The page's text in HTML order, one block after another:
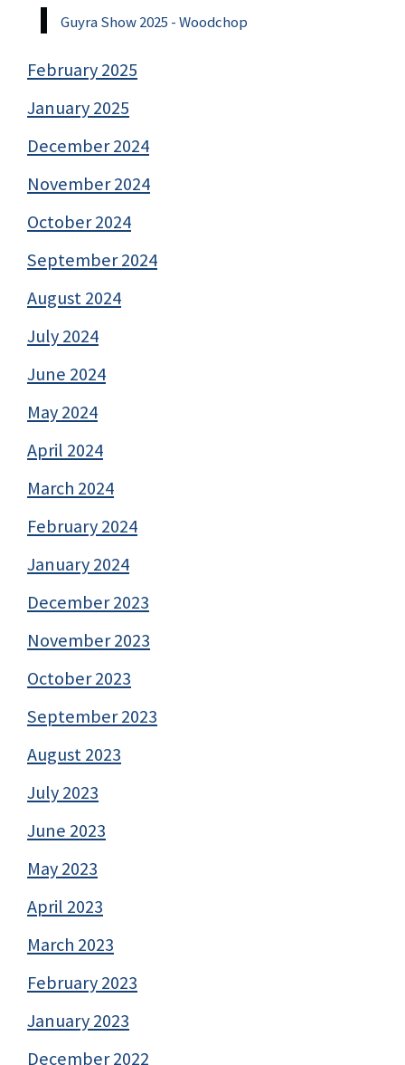
Guyra Show 2025 - Woodchop
February 2025
January 2025
December 2024
November 2024
October 2024
September 2024
August 2024
July 2024
June 2024
May 2024
April 2024
March 2024
February 2024
January 2024
December 2023
November 2023
October 2023
September 2023
August 2023
July 2023
June 2023
May 2023
April 2023
March 2023
February 2023
January 2023
December 2022